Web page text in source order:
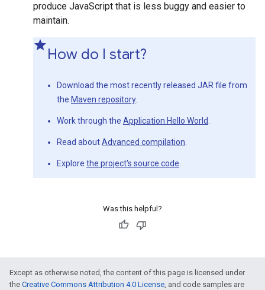
produce JavaScript that is less buggy and easier to
maintain.
How do I start?
Download the most recently released JAR file from
the Maven repository.
Work through the Application Hello World
Read aboutAdvanced compilation
Explore the project's source code
Was this helpful?
Except as otherwise noted, the content of this page is licensed under
the Creative Commons Attribution 4.0 License, and code samples are